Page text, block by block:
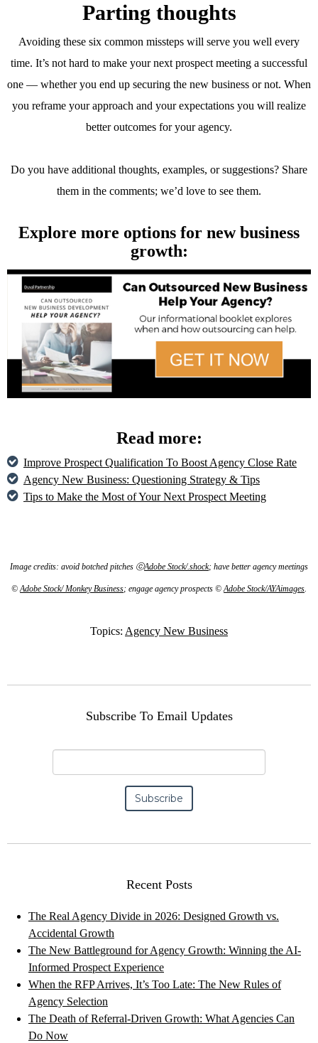
Parting thoughts
Avoiding these six common missteps will serve you well every
time. It’s not hard to make your next prospect meeting a successful
one — whether you end up securing the new business or not. When
you reframe your approach and your expectations you will realize
better outcomes for your agency.
Do you have additional thoughts, examples, or suggestions? Share
them in the comments; we’d love to see them.
Explore more options for new business
growth:
Read more:
Improve Prospect Qualification To Boost Agency Close Rate
Agency New Business: Questioning Strategy & Tips
Tips to Make the Most of Your Next Prospect Meeting
Image credits: avoid botched pitches ⓒAdobe Stock/.shock; have better agency meetings
©Adobe Stock/ Monkey Business; engage agency prospects ©Adobe Stock/AYAimages.
Topics: Agency New Business
Subscribe To Email Updates
Recent Posts
The Real Agency Divide in 2026: Designed Growth vs.
Accidental Growth
The New Battleground for Agency Growth: Winning the AI-
Informed Prospect Experience
When the RFP Arrives, It’s Too Late: The New Rules of
Agency Selection
The Death of Referral-Driven Growth: What Agencies Can
Do Now